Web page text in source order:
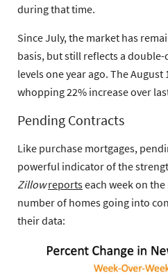
during that time.
Since July, the market has
basis, but still reflects a double-
levels one year ago. The August
whopping 22% increase over
Pending Contracts
Like purchase mortgages,
powerful indicator of the
Zillow reportseach week on
number of homes going into
their data: